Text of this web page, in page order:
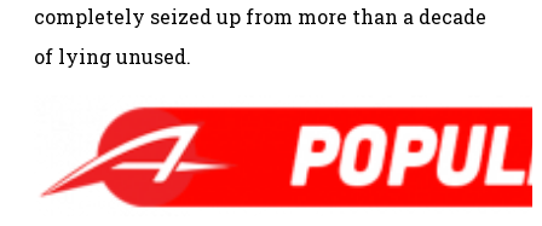
completely seized up from more than a decade
of lying unused.